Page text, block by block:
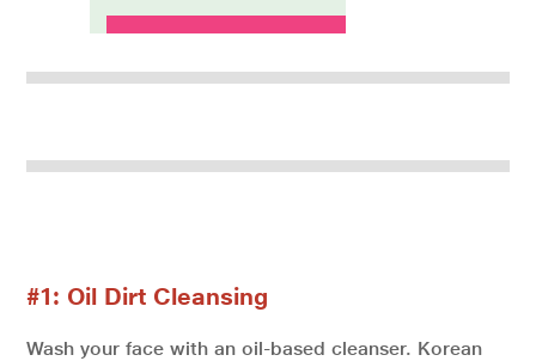
#1: Oil Dirt Cleansing
Wash your face with an oil-based cleanser. Korean